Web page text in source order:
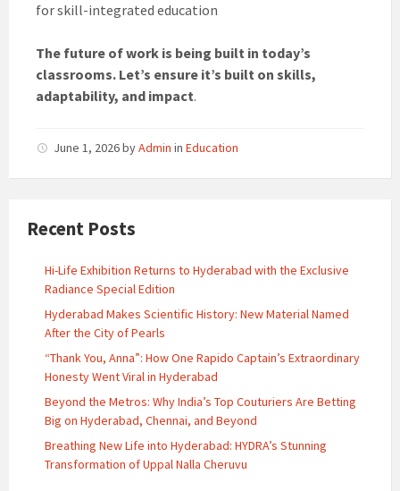
for skill-integrated education
The future of work is being built in today’s
classrooms. Let’s ensure it’s built on skills,
adaptability, and impact.
June 1, 2026byAdmin in Education
Recent Posts
Hi-Life Exhibition Returns to Hyderabad with the Exclusive
Radiance Special Edition
Hyderabad Makes Scientific History: New Material Named
After the City of Pearls
“Thank You, Anna”: How One Rapido Captain’s Extraordinary
Honesty Went Viral in Hyderabad
Beyond the Metros: Why India’s Top Couturiers Are Betting
Big on Hyderabad, Chennai, and Beyond
Breathing New Life into Hyderabad: HYDRA’s Stunning
Transformation of Uppal Nalla Cheruvu